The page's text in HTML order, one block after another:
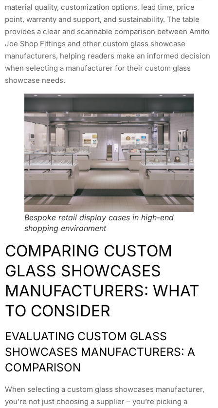
material quality, customization options, lead time, price
point, warranty and support, and sustainability. The table
provides a clear and scannable comparison between Amito
Joe Shop Fittings and other custom glass showcase
manufacturers, helping readers make an informed decision
when selecting a manufacturer for their custom glass
showcase needs.
Bespoke retail display cases in high-end
shopping environment
COMPARING CUSTOM
GLASS SHOWCASES
MANUFACTURERS: WHAT
TO CONSIDER
EVALUATING CUSTOM GLASS
SHOWCASES MANUFACTURERS: A
COMPARISON
When selecting a custom glass showcases manufacturer,
you’re not just choosing a supplier – you’re picking a